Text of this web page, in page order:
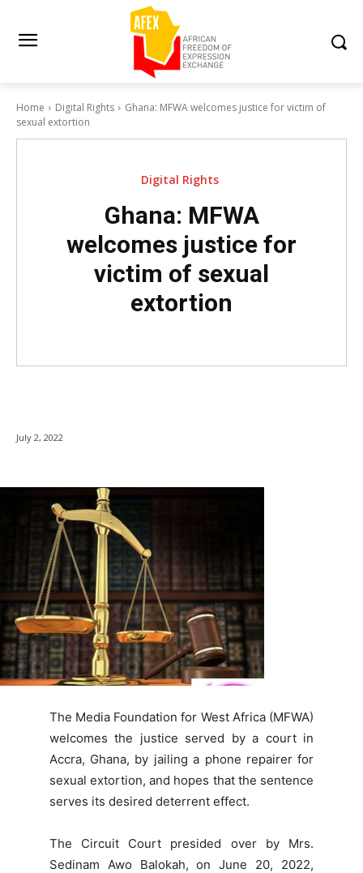
Home Digital Rights
Ghana: MFWA welcomes justice for victim of
sexual extortion
Digital Rights
Ghana: MFWA
welcomes justice for
victim of sexual
extortion
July 2, 2022
The Media Foundation for West Africa (MFWA)
welcomes the justice served by a court in
Accra, Ghana, by jailing a phone repairer for
sexual extortion, and hopes that the sentence
serves its desired deterrent effect.
The Circuit Court presided over by Mrs.
Sedinam Awo Balokah, on June 20, 2022,